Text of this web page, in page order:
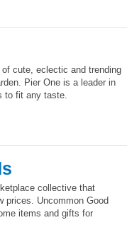
cute, eclectic and trending
Pier One is a leader in
to fit any taste.
collective that
prices. Uncommon Good
items and gifts for